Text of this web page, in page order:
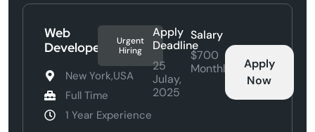
Web
Developer
Urgent
Hiring
New York,USA
Full Time
1 Year Experience
Apply
Deadline
25
Julay,
2025
Salary
$700
Monthly
Apply
Now